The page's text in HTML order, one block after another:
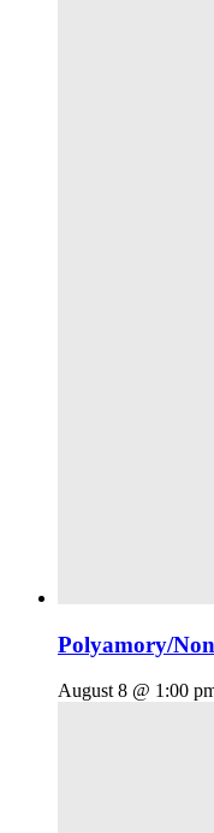
Polyamory/
August 8 @ 1:00